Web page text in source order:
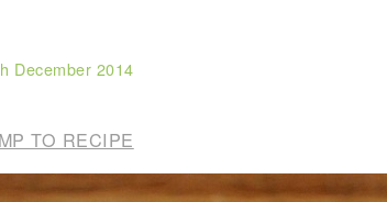
December 2014
TO RECIPE